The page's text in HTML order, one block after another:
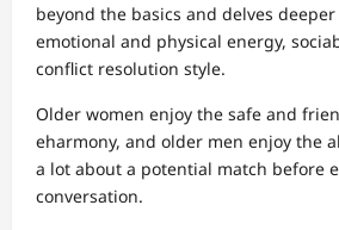
beyond the basics and delves
emotional and physical energy,
conflict resolution style.
Older women enjoy the safe and
eharmony, and older men enjoy the
a lot about a potential match before
conversation.